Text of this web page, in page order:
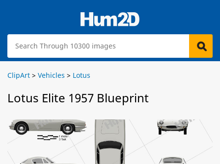
ClipArt > Vehicles > Lotus
Lotus Elite 1957 Blueprint